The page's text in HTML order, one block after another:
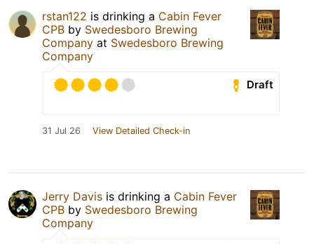
rstan122 is drinking a Cabin Fever
CPB by Swedesboro Brewing
Company at Swedesboro Brewing
Company
Draft
31 Jul 26 View Detailed Check-in
Jerry Davis is drinking a Cabin Fever
CPB by Swedesboro Brewing
Company